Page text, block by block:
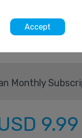
Monthly
9.99
Accept